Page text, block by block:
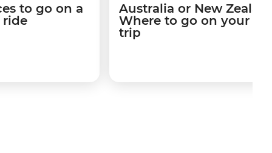
to go on a
ride
Australia or New
Where to go on your
trip